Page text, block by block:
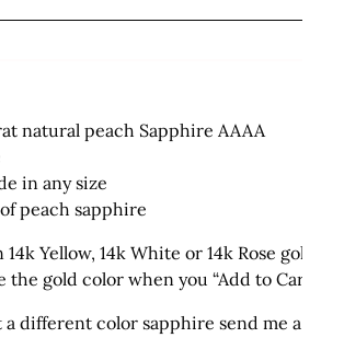
natural peach Sapphire AAAA
in any size
peach sapphire
Yellow, 14k White or 14k Rose gold
the gold color when you “Add to Cart”
a different color sapphire send me a